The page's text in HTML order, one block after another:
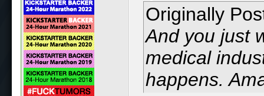
Originally
And you just
medical
happens.